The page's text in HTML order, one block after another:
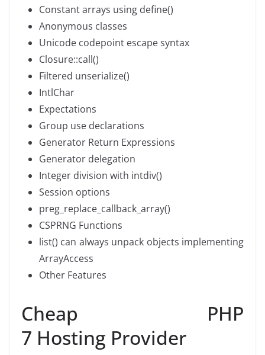
Constant arrays using define()
Anonymous classes
Unicode codepoint escape syntax
Closure::call()
Filtered unserialize()
IntlChar
Expectations
Group use declarations
Generator Return Expressions
Generator delegation
Integer division with intdiv()
Session options
preg_replace_callback_array()
CSPRNG Functions
list() can always unpack objects implementing
ArrayAccess
Other Features
Cheap PHP
7 Hosting Provider